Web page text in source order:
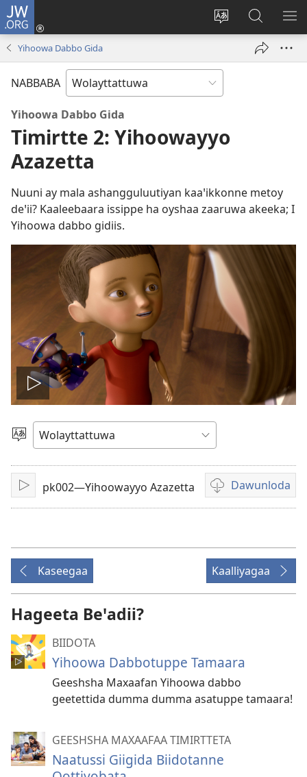
JW.ORG
Saytiya
laamma
Gela
(opens
JW.ORG
Koya
Yihoowa Dabbo Gida
NABBABA
Yihoowa Dabbo Gida
Timirtte 2: Yihoowayyo
Azazetta
Nuuni ay mala ashangguluutiyan kaaꞌikkonne metoy
deꞌii? Kaaleebaara issippe ha oyshaa zaaruwa akeeka; I
Yihoowa dabbo gidiis.
Biiduwa
kaassa
Qaalaa
Laamma
Kaassapk002—Yihoowayyo Azazetta Dawunloda
Biiduwa
dawunlodiyo
Kaseegaa Kaalliyagaa
Hageeta Beꞌadii?
BIIDOTA
Yihoowa Dabbotuppe Tamaara
Geeshsha Maxaafan Yihoowa dabbo
geetettida dumma dumma asatuppe tamaara!
GEESHSHA MAXAAFAA TIMIRTTETA
Naatussi Giigida Biidotanne